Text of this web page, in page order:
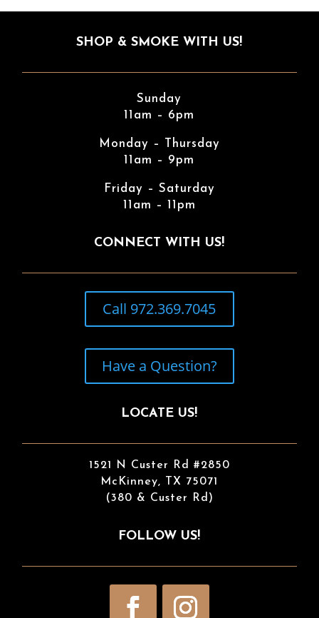
SHOP & SMOKE WITH US!
Sunday
11am – 6pm
Monday – Thursday
11am – 9pm
Friday – Saturday
11am – 11pm
CONNECT WITH US!
Call 972.369.7045
Have a Question?
LOCATE US!
1521 N Custer Rd #2850
McKinney, TX 75071
(380 & Custer Rd)
FOLLOW US!